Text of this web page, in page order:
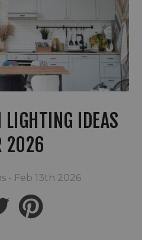
LIGHTING IDEAS
2026
- Feb 13th 2026